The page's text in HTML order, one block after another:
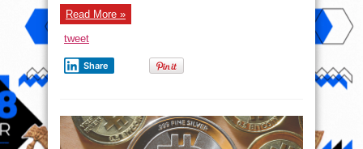
Read More »
tweet
Share